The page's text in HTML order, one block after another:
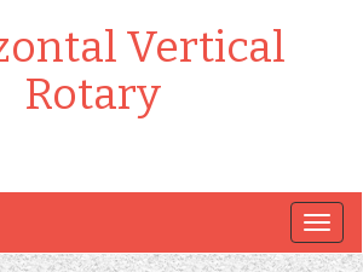
Vertical
Rotary